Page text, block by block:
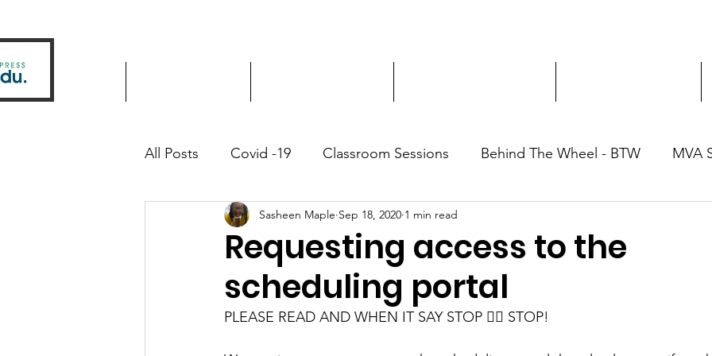
All Posts Covid -19 Classroom Sessions Behind The Wheel - BTW MVA
Community Outreach
Requesting access to the
scheduling portal
Sasheen Maple Sep 18, 2020 1 min read
PLEASE READ AND WHEN IT SAY STOP ✋🏽 STOP!